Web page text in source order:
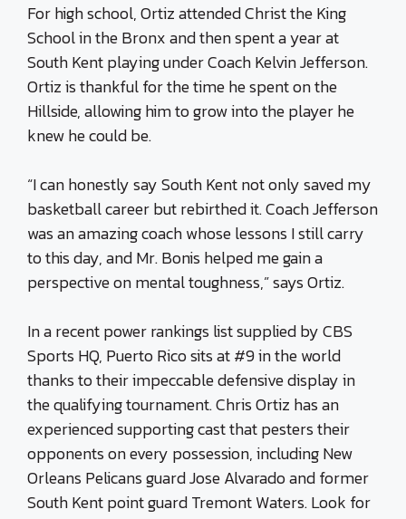
For high school, Ortiz attended Christ the King
School in the Bronx and then spent a year at
South Kent playing under Coach Kelvin Jefferson.
Ortiz is thankful for the time he spent on the
Hillside, allowing him to grow into the player he
knew he could be.
“I can honestly say South Kent not only saved my
basketball career but rebirthed it. Coach Jefferson
was an amazing coach whose lessons I still carry
to this day, and Mr. Bonis helped me gain a
perspective on mental toughness,” says Ortiz.
In a recent power rankings list supplied by CBS
Sports HQ, Puerto Rico sits at #9 in the world
thanks to their impeccable defensive display in
the qualifying tournament. Chris Ortiz has an
experienced supporting cast that pesters their
opponents on every possession, including New
Orleans Pelicans guard Jose Alvarado and former
South Kent point guard Tremont Waters. Look for